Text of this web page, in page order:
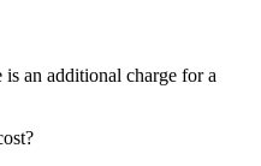
an additional charge for a